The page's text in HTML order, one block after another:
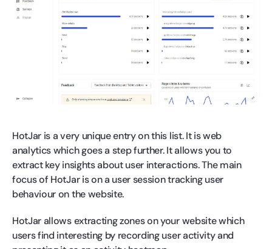
HotJar is a very unique entry on this list. It is web
analytics which goes a step further. It allows you to
extract key insights about user interactions. The main
focus of HotJar is on a user session tracking user
behaviour on the website.
HotJar allows extracting zones on your website which
users find interesting by recording user activity and